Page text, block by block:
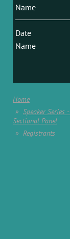
Home
Speaker Series
Sectional Panel
Registrants